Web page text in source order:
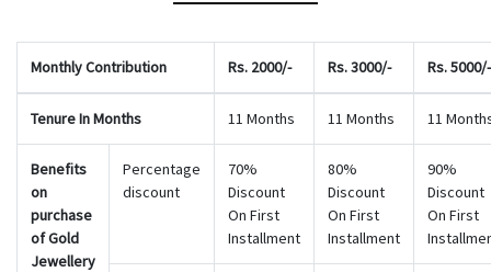
Monthly Contribution Rs. 2000/- Rs. 3000/- Rs. 5000/-
Tenure In Months 11 Months 11 Months 11
Benefits
on
purchase
of Gold
Jewellery
Percentage
discount
70%
Discount
On First
Installment
80%
Discount
On First
Installment
90%
Discount
On First